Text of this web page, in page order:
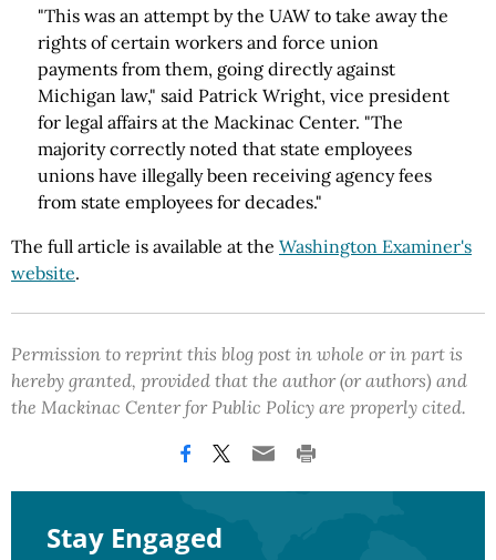
"This was an attempt by the UAW to take away the
rights of certain workers and force union
payments from them, going directly against
Michigan law," said Patrick Wright, vice president
for legal affairs at the Mackinac Center. "The
majority correctly noted that state employees
unions have illegally been receiving agency fees
from state employees for decades."
The full article is available at the Washington Examiner's
website.
Permission to reprint this blog post in whole or in part is
hereby granted, provided that the author (or authors) and
the Mackinac Center for Public Policy are properly cited.
Stay Engaged